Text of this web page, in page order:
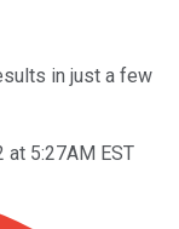
in just a few
at 5:27AM EST